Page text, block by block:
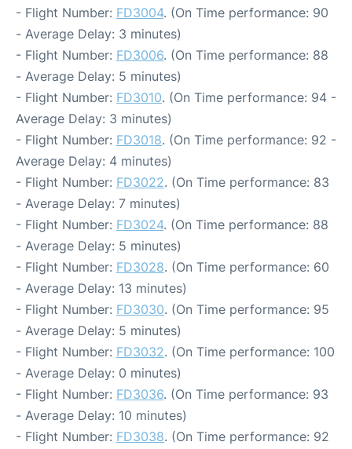
- Flight Number: FD3004. (On Time performance: 90
- Average Delay: 3 minutes)
- Flight Number: FD3006. (On Time performance: 88
- Average Delay: 5 minutes)
- Flight Number: FD3010. (On Time performance: 94 -
Average Delay: 3 minutes)
- Flight Number: FD3018. (On Time performance: 92 -
Average Delay: 4 minutes)
- Flight Number: FD3022. (On Time performance: 83
- Average Delay: 7 minutes)
- Flight Number: FD3024. (On Time performance: 88
- Average Delay: 5 minutes)
- Flight Number: FD3028. (On Time performance: 60
- Average Delay: 13 minutes)
- Flight Number: FD3030. (On Time performance: 95
- Average Delay: 5 minutes)
- Flight Number: FD3032. (On Time performance: 100
- Average Delay: 0 minutes)
- Flight Number: FD3036. (On Time performance: 93
- Average Delay: 10 minutes)
- Flight Number: FD3038. (On Time performance: 92